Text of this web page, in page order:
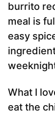
burrito
meal is
easy
What I
eat the